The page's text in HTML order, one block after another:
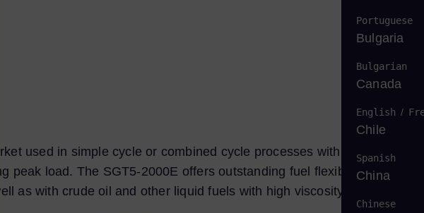
Portuguese
Bulgaria
Bulgarian
Canada
English /
Chile
Spanish
China
Chinese
used in simple cycle or combined cycle processes with or without
load. The SGT5-2000E offers outstanding fuel flexibility. It can be
as with crude oil and other liquid fuels with high viscosity.